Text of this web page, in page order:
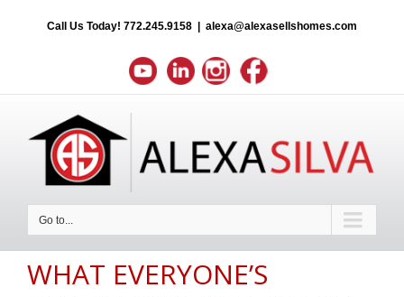
Call Us Today! 772.245.9158 alexa@alexasellshomes.com
Go to...
WHAT EVERYONE’S